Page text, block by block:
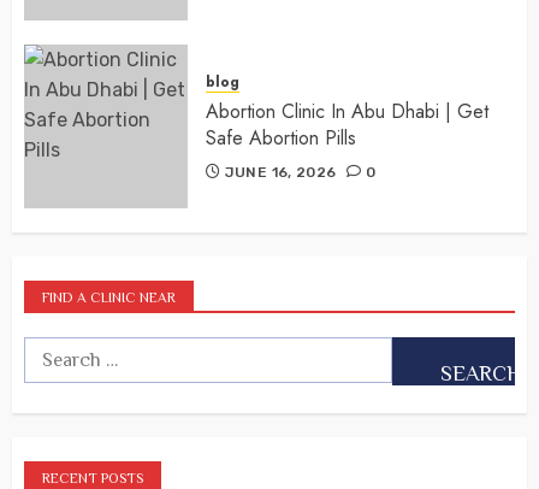
blog
Abortion Clinic In Abu Dhabi | Get
Safe Abortion Pills
JUNE 16, 2026 0
FIND A CLINIC NEAR
RECENT POSTS